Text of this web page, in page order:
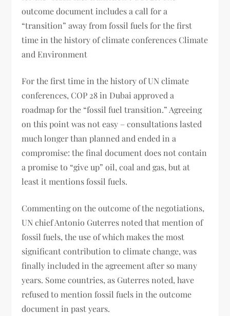
outcome document includes a call for a
“transition” away from fossil fuels for the first
time in the history of climate conferences Climate
and Environment
For the first time in the history of UN climate
conferences, COP 28 in Dubai approved a
roadmap for the “fossil fuel transition.” Agreeing
on this point was not easy – consultations lasted
much longer than planned and ended in a
compromise: the final document does not contain
a promise to “give up” oil, coal and gas, but at
least it mentions fossil fuels.
Commenting on the outcome of the negotiations,
UN chief Antonio Guterres noted that mention of
fossil fuels, the use of which makes the most
significant contribution to climate change, was
finally included in the agreement after so many
years. Some countries, as Guterres noted, have
refused to mention fossil fuels in the outcome
document in past years.